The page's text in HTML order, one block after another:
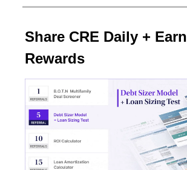
Share CRE Daily + Earn
Rewards